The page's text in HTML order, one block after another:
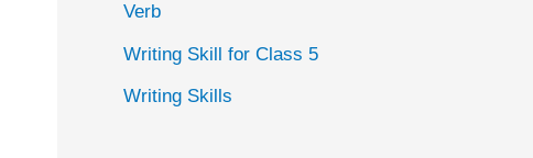
Verb
Writing Skill for Class 5
Writing Skills